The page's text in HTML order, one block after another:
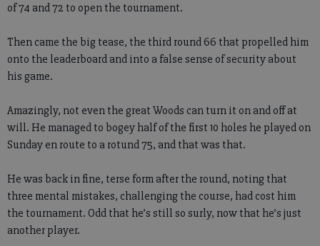
of 74 and 72 to open the tournament.
Then came the big tease, the third round 66 that propelled him
onto the leaderboard and into a false sense of security about
his game.
Amazingly, not even the great Woods can turn it on and off at
will. He managed to bogey half of the first 10 holes he played on
Sunday en route to a rotund 75, and that was that.
He was back in fine, terse form after the round, noting that
three mental mistakes, challenging the course, had cost him
the tournament. Odd that he’s still so surly, now that he’s just
another player.